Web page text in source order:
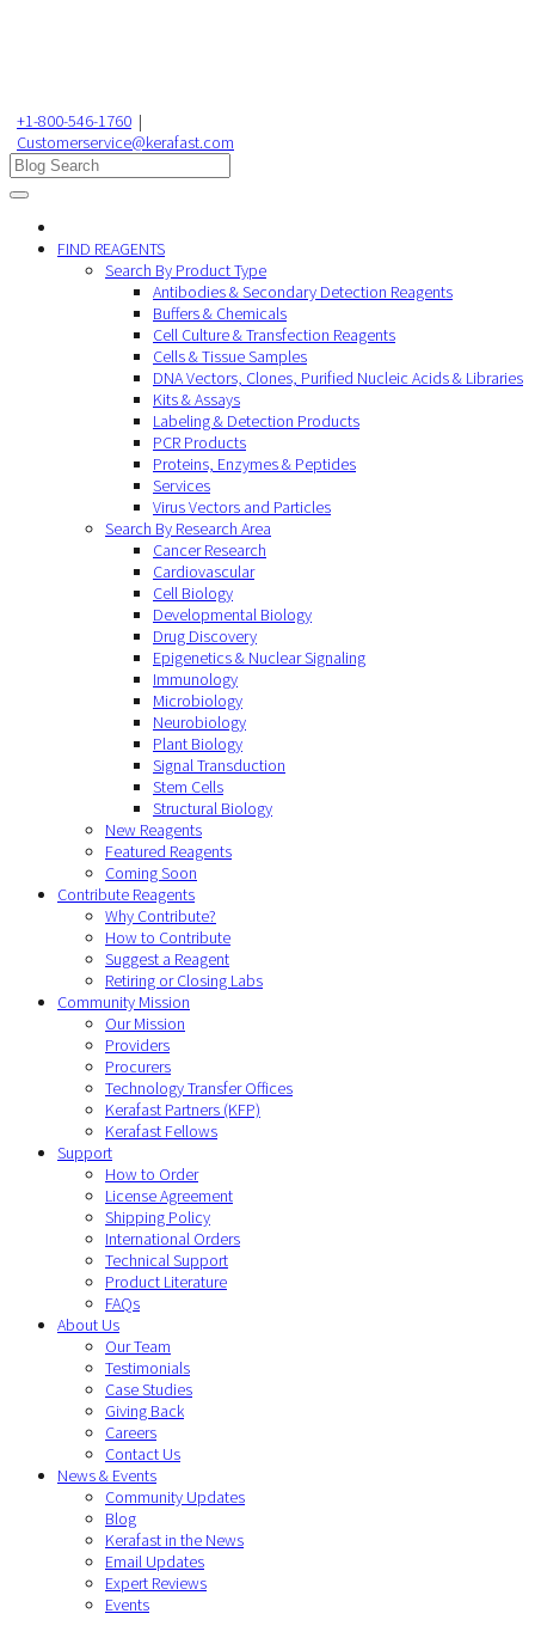
+1-800-546-1760 |
Customerservice@kerafast.com
FIND REAGENTS
Search By Product Type
Antibodies & Secondary Detection Reagents
Buffers & Chemicals
Cell Culture & Transfection Reagents
Cells & Tissue Samples
DNA Vectors, Clones, Purified Nucleic Acids & Libraries
Kits & Assays
Labeling & Detection Products
PCR Products
Proteins, Enzymes & Peptides
Services
Virus Vectors and Particles
Search By Research Area
Cancer Research
Cardiovascular
Cell Biology
Developmental Biology
Drug Discovery
Epigenetics & Nuclear Signaling
Immunology
Microbiology
Neurobiology
Plant Biology
Signal Transduction
Stem Cells
Structural Biology
New Reagents
Featured Reagents
Coming Soon
Contribute Reagents
Why Contribute?
How to Contribute
Suggest a Reagent
Retiring or Closing Labs
Community Mission
Our Mission
Providers
Procurers
Technology Transfer Offices
Kerafast Partners (KFP)
Kerafast Fellows
Support
How to Order
License Agreement
Shipping Policy
International Orders
Technical Support
Product Literature
FAQs
About Us
Our Team
Testimonials
Case Studies
Giving Back
Careers
Contact Us
News & Events
Community Updates
Blog
Kerafast in the News
Email Updates
Expert Reviews
Events